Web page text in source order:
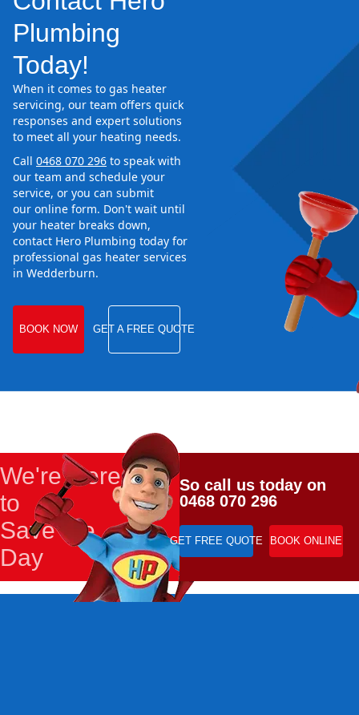
Plumbing
Today!
When it comes to gas heater
servicing, our team offers quick
responses and expert solutions
to meet all your heating needs.
Call 0468 070 296 to speak with
our team and schedule your
service, or you can submit
our online form. Don't wait until
your heater breaks down,
contact Hero Plumbing today for
professional gas heater services
in Wedderburn.
BOOK NOW GET A FREE QUOTE
We're Here
to
Save the
Day
So call us today on
0468 070 296
GET FREE QUOTE BOOK ONLINE